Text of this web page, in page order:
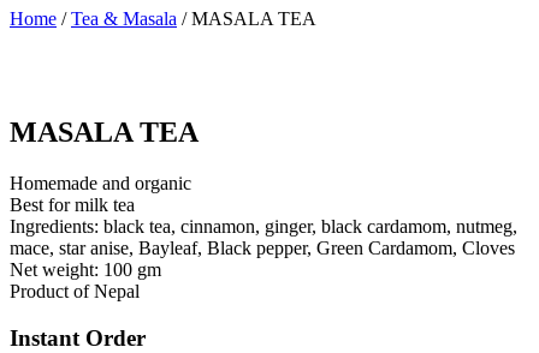
Home /Tea & Masala / MASALA TEA
MASALA TEA
Homemade and organic
Best for milk tea
Ingredients: black tea, cinnamon, ginger, black cardamom, nutmeg,
mace, star anise, Bayleaf, Black pepper, Green Cardamom, Cloves
Net weight: 100 gm
Product of Nepal
Instant Order